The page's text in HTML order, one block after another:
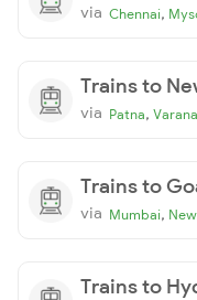
via Chennai,
Trains to
via Patna,
Trains to
via Mumbai,
Trains to